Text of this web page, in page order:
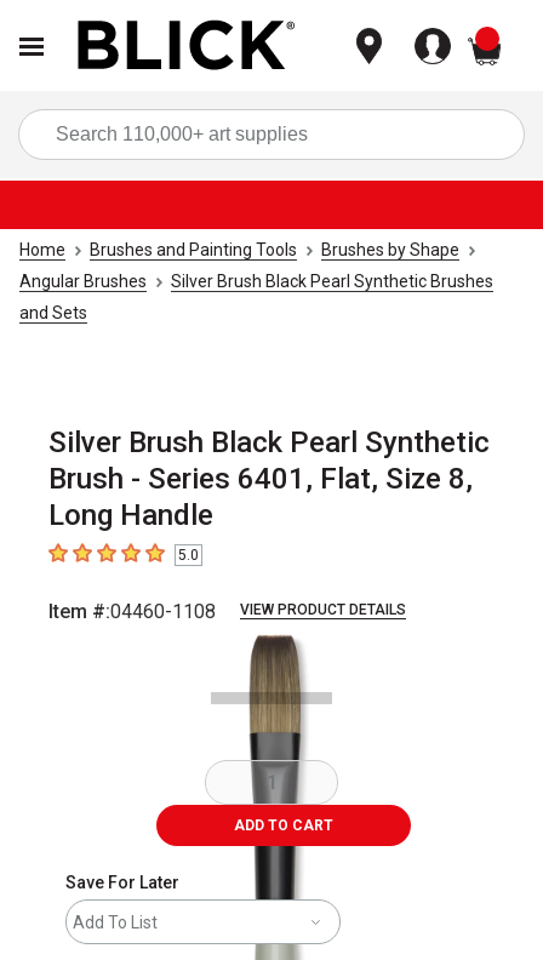
Home Brushes and Painting Tools
Brushes by Shape
Angular Brushes
Silver Brush Black Pearl Synthetic Brushes
and Sets
Silver Brush Black Pearl Synthetic
Brush - Series 6401, Flat, Size 8,
Long Handle
5out of 5 stars5.0
Item #:04460-1108 VIEW PRODUCT DETAILS
ADD TO CART
Save For Later
Add To List